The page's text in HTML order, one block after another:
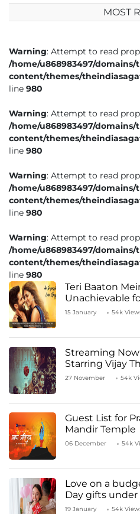
MOST
Warning: Attempt to read
/home/u868983497/
content/themes/
line 980
Warning: Attempt to read
/home/u868983497/
content/themes/
line 980
Warning: Attempt to read
/home/u868983497/
content/themes/
line 980
Warning: Attempt to read
/home/u868983497/
content/themes/
line 980
Teri Baaton
Unachievable
Kapoor
15 January 54k
Streaming Now
Starring Vijay
27 November 54k
Guest List for
Mandir Temple
06 December 54k
Love on a
Day gifts under
19 January 54k